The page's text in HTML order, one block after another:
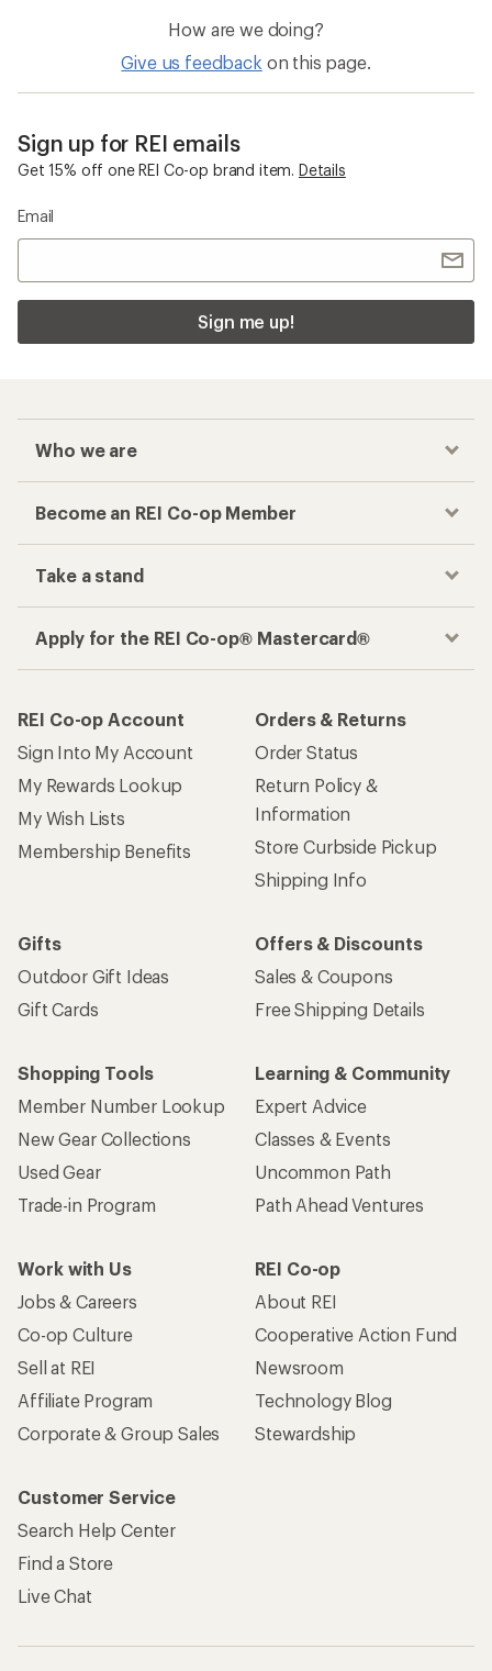
How are we doing?
Give us feedback on this page.
Sign up for REI emails
Get 15% off one REI Co-op brand item. Details
Email
Sign me up!
Who we are
Become an REI Co-op Member
Take a stand
Apply for the REI Co-op® Mastercard®
REI Co-op Account
Sign Into My Account
My Rewards Lookup
My Wish Lists
Membership Benefits
Orders & Returns
Order Status
Return Policy &
Information
Store Curbside Pickup
Shipping Info
Gifts
Outdoor Gift Ideas
Gift Cards
Offers & Discounts
Sales & Coupons
Free Shipping Details
Shopping Tools
Member Number Lookup
New Gear Collections
Used Gear
Trade-in Program
Learning & Community
Expert Advice
Classes & Events
Uncommon Path
Path Ahead Ventures
Work with Us
Jobs & Careers
Co-op Culture
Sell at REI
Affiliate Program
Corporate & Group Sales
REI Co-op
About REI
Cooperative Action Fund
Newsroom
Technology Blog
Stewardship
Customer Service
Search Help Center
Find a Store
Live Chat